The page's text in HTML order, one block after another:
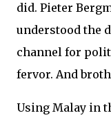
did. Pieter
understood the
channel for
fervor. And
Using Malay in